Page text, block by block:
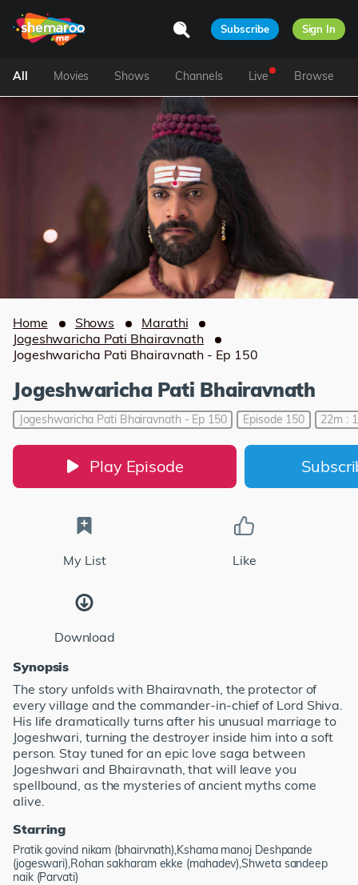
Subscribe Sign In
All Movies Shows Channels Live Browse
Home Shows
Marathi
Jogeshwaricha Pati Bhairavnath
Jogeshwaricha Pati Bhairavnath - Ep 150
Jogeshwaricha Pati Bhairavnath
Jogeshwaricha Pati Bhairavnath - Ep 150 Episode 150 22m :
Play Episode
My List Like
Download
Synopsis
The story unfolds with Bhairavnath, the protector of
every village and the commander-in-chief of Lord Shiva.
His life dramatically turns after his unusual marriage to
Jogeshwari, turning the destroyer inside him into a soft
person. Stay tuned for an epic love saga between
Jogeshwari and Bhairavnath, that will leave you
spellbound, as the mysteries of ancient myths come
alive.
Starring
Pratik govind nikam (bhairvnath),Kshama manoj Deshpande
(jogeswari),Rohan sakharam ekke (mahadev),Shweta sandeep
naik (Parvati)